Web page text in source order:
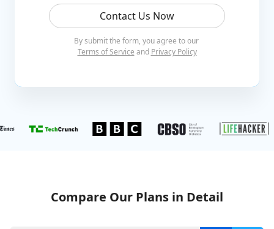
Contact Us Now
By submit the form, you agree to our
Terms of Service and Privacy Policy
Compare Our Plans in Detail